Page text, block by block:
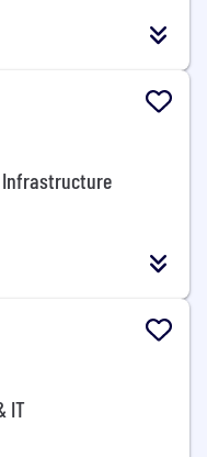
Infrastructure
IT